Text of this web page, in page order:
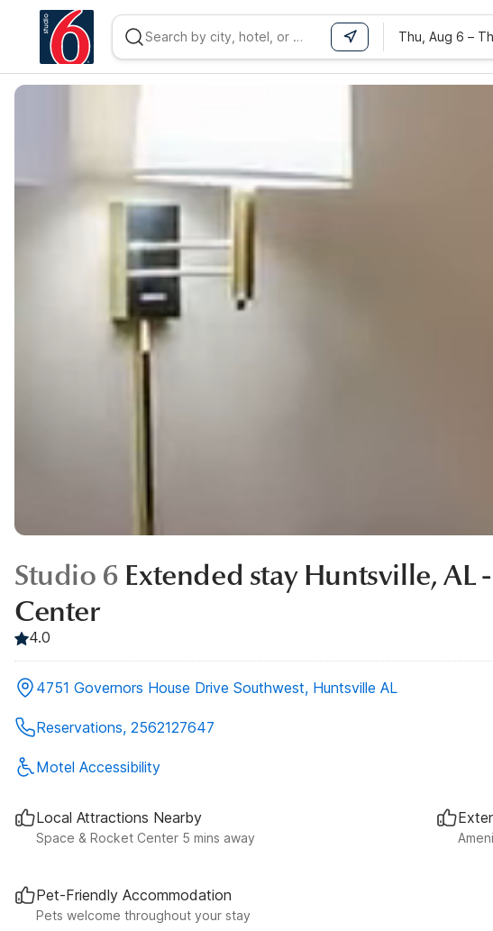
Thu, Aug 6 –
Studio 6 Extended stay Huntsville, AL
Center
4.0
4751 Governors House Drive Southwest, Huntsville AL
Reservations, 2562127647
Motel Accessibility
Local Attractions Nearby
Space & Rocket Center 5 mins away
Pet-Friendly Accommodation
Pets welcome throughout your stay